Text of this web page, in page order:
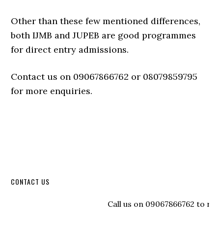
Other than these few mentioned differences,
both IJMB and JUPEB are good programmes
for direct entry admissions.
Contact us on 09067866762 or 08079859795
for more enquiries.
CONTACT US
Call us on 09067866762 to